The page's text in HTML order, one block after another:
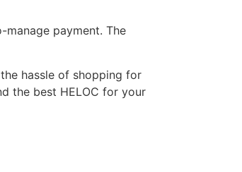
payment. The
hassle of shopping for
the best HELOC for your